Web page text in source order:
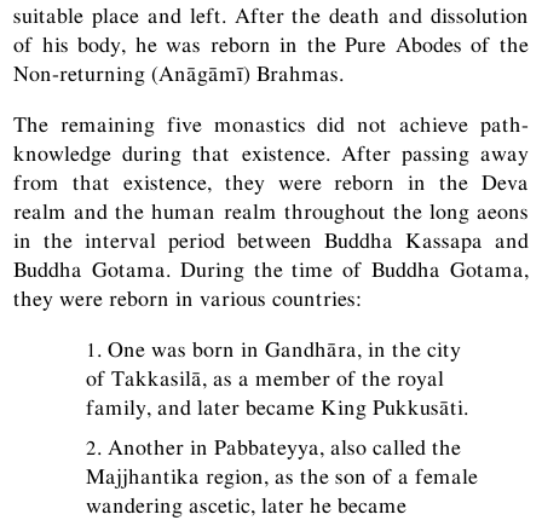
suitable place and left. After the death and dissolution
of his body, he was reborn in the Pure Abodes of the
Non-returning (Anāgāmī) Brahmas.
The remaining five monastics did not achieve path-
knowledge during that existence. After passing away
from that existence, they were reborn in the Deva
realm and the human realm throughout the long aeons
in the interval period between Buddha Kassapa and
Buddha Gotama. During the time of Buddha Gotama,
they were reborn in various countries:
1. One was born in Gandhāra, in the city
of Takkasilā, as a member of the royal
family, and later became King Pukkusāti.
2. Another in Pabbateyya, also called the
Majjhantika region, as the son of a female
wandering ascetic, later he became